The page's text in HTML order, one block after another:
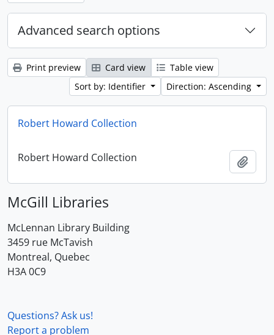
Advanced search options
Print preview Card view
Table view
Sort by: Identifier
Direction: Ascending
Robert Howard Collection
Robert Howard Collection
McGill Libraries
McLennan Library Building
3459 rue McTavish
Montreal, Quebec
H3A 0C9
Questions? Ask us!
Report a problem